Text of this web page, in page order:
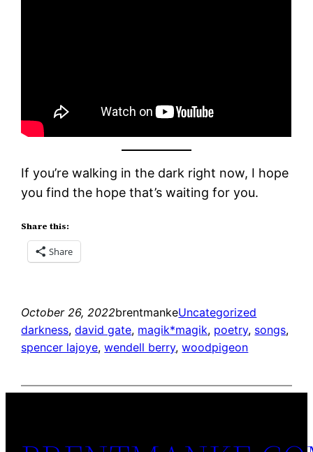
If you’re walking in the dark right now, I hope
you find the hope that’s waiting for you.
Share this:
Share
October 26, 2022brentmankeUncategorized
darkness, david gate, magik*magik, poetry, songs
spencer lajoye, wendell berry, woodpigeon